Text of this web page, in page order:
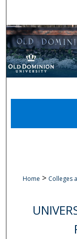
Home > Colleges